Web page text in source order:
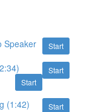
Start
Speaker
Start
Start
Start
(1:42)